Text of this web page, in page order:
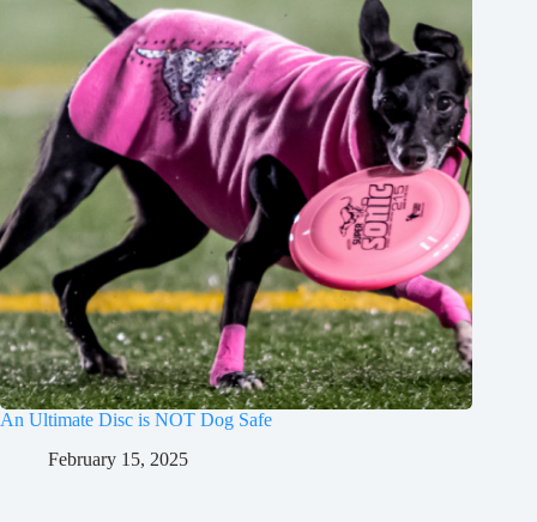
An Ultimate Disc is NOT Dog Safe
February 15, 2025